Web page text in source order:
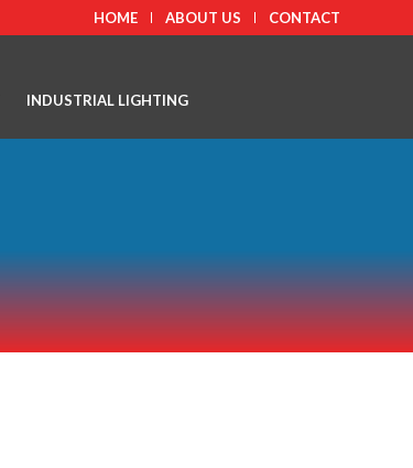
HOME ABOUT US CONTACT
INDUSTRIAL LIGHTING